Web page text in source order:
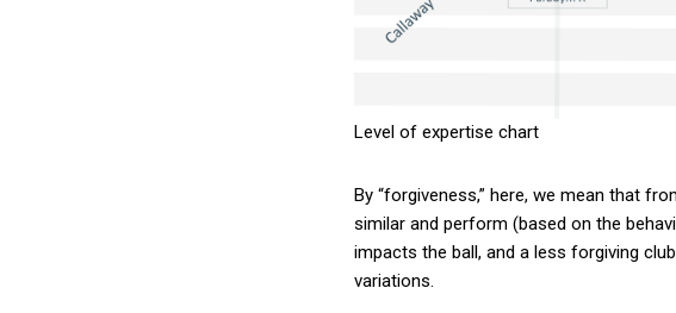
Level of expertise chart
By “forgiveness,” here, we mean that
similar and perform (based on the
impacts the ball, and a less forgiving
variations.